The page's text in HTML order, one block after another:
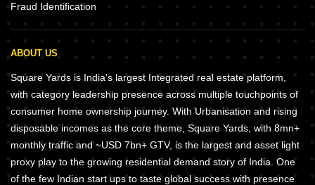
Fraud Identification
ABOUT US
Square Yards is India's largest Integrated real estate platform,
with category leadership presence across multiple touchpoints of
consumer home ownership journey. With Urbanisation and rising
disposable incomes as the core theme, Square Yards, with 8mn+
monthly traffic and ~USD 7bn+ GTV, is the largest and asset light
proxy play to the growing residential demand story of India. One
of the few Indian start ups to taste global success with presence